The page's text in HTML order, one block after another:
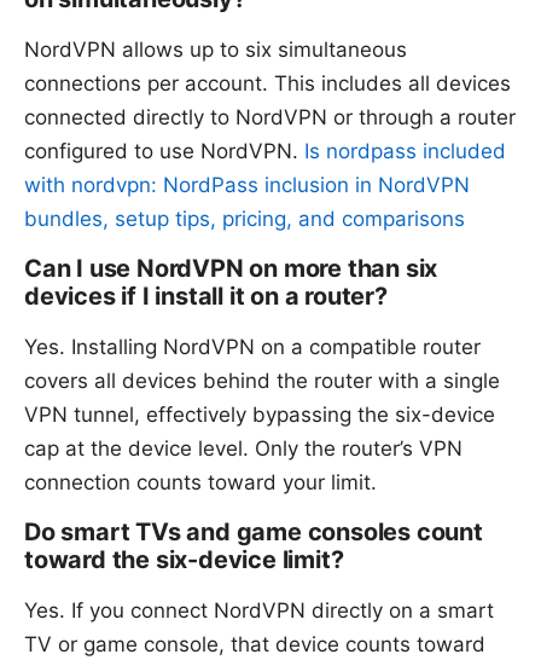
NordVPN allows up to six simultaneous
connections per account. This includes all devices
connected directly to NordVPN or through a router
configured to use NordVPN. Is nordpass included
with nordvpn: NordPass inclusion in NordVPN
bundles, setup tips, pricing, and comparisons
Can I use NordVPN on more than six
devices if I install it on a router?
Yes. Installing NordVPN on a compatible router
covers all devices behind the router with a single
VPN tunnel, effectively bypassing the six-device
cap at the device level. Only the router’s VPN
connection counts toward your limit.
Do smart TVs and game consoles count
toward the six-device limit?
Yes. If you connect NordVPN directly on a smart
TV or game console, that device counts toward